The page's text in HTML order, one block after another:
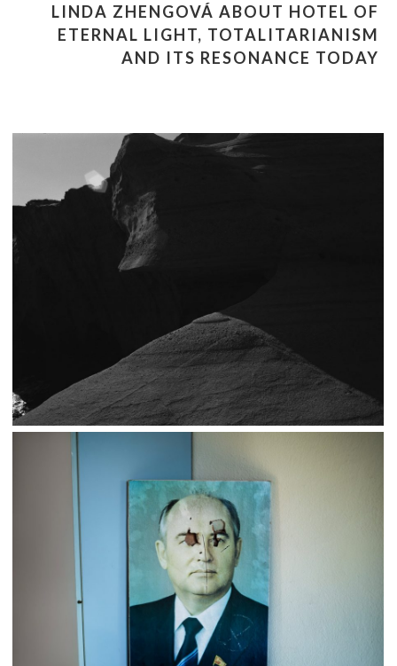
LINDA ZHENGOVÁ ABOUT HOTEL OF
ETERNAL LIGHT, TOTALITARIANISM
AND ITS RESONANCE TODAY